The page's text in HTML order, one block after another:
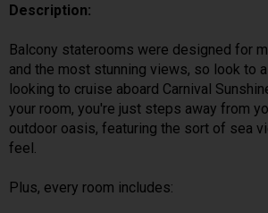
Description:
Balcony staterooms were designed for
and the most stunning views, so look to
looking to cruise aboard Carnival
your room, you're just steps away from
outdoor oasis, featuring the sort of sea
feel.
Plus, every room includes: